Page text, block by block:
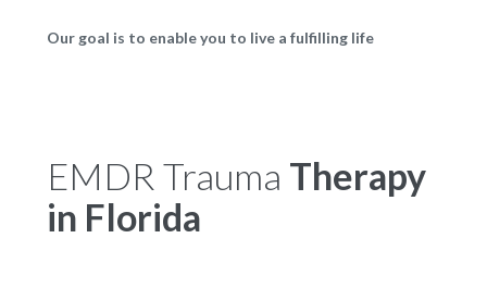
Our goal is to enable you to live a fulfilling life
EMDR Trauma Therapy
in Florida